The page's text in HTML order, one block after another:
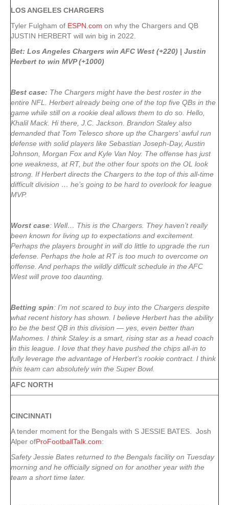
LOS ANGELES CHARGERS
Tyler Fulgham of ESPN.com on why the Chargers and QB
JUSTIN HERBERT will win big in 2022.
Bet: Los Angeles Chargers win AFC West (+220) | Justin
Herbert to win MVP (+1000)
Best case: The Chargers might have the best roster in the
entire NFL. Herbert already being one of the top five QBs in the
game while still on a rookie deal allows them to do so. Hello,
Khalil Mack. Hi there, J.C. Jackson. Brandon Staley also
demanded that Tom Telesco shore up the Chargers’ awful run
defense with solid players like Sebastian Joseph-Day, Austin
Johnson, Morgan Fox and Kyle Van Noy. The offense has just
one weakness, at RT, but the other four spots on the OL look
strong. If Herbert directs the Chargers to the top of this all-time
difficult division … he’s going to be hard to overlook for league
MVP.
Worst case: Well… This is the Chargers. They haven’t really
been known for living up to expectations and excitement.
Perhaps the players brought in will do little to upgrade the run
defense. Perhaps the hole at RT is too much to overcome on
offense. And perhaps the wildly difficult schedule in the AFC
West will prove too daunting.
Betting spin: I’m not scared to buy into the Chargers despite
what recent history has shown. I believe Herbert has the ability
to be the best QB in this division — yes, even better than
Mahomes. I think Staley is a smart, rising star as a head coach
in this league. I love that they have pushed the chips all-in to
fully leverage the advantage of Herbert’s rookie contract. I think
this team can absolutely win the Super Bowl.
AFC NORTH
CINCINNATI
A tender moment for the Bengals with S JESSIE BATES. Josh
Alper ofProFootballTalk.com:
Safety Jessie Bates returned to the Bengals facility on Tuesday
morning and he officially signed on for another year with the
team a short time later.